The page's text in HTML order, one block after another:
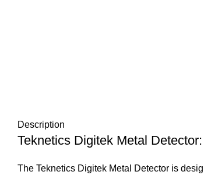
Description
Teknetics Digitek Metal
The Teknetics Digitek Metal Detector is